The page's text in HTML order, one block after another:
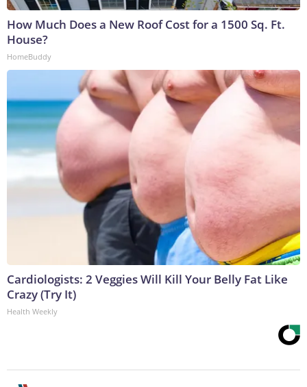
How Much Does a New Roof Cost for a 1500 Sq. Ft.
House?
HomeBuddy
Cardiologists: 2 Veggies Will Kill Your Belly Fat Like
Crazy (Try It)
Health Weekly